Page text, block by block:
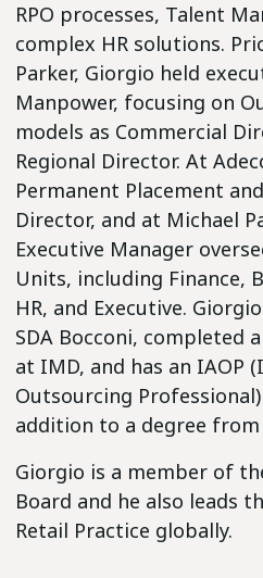
RPO processes, Talent
complex HR solutions.
Parker, Giorgio held
Manpower, focusing on
models as Commercial
Regional Director. At
Permanent Placement
Director, and at Michael
Executive Manager
Units, including Finance,
HR, and Executive.
SDA Bocconi, completed
at IMD, and has an IAOP
Outsourcing
addition to a degree
Giorgio is a member of
Board and he also leads
Retail Practice globally.